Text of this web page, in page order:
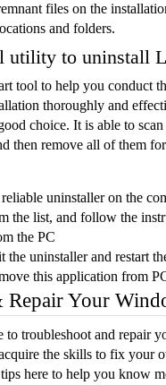
files on the
and folders.
utility to uninstall
tool to help you conduct
thoroughly and
choice. It is able to
then remove all of them
uninstaller on the
the list, and follow the
the PC
the uninstaller and restart
this application from
Repair Your
to troubleshoot and repair
the skills to fix your
here to help you know